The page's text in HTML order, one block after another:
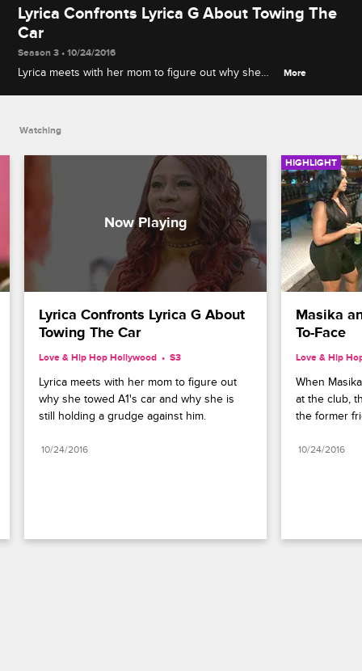
Lyrica Confronts Lyrica G About Towing The
Car
Season 3 • 10/24/2016
Lyrica meets with her mom to figure out why she
More
Watching
Lyrica Confronts Lyrica G About
Towing The Car
Love & Hip Hop Hollywood S3
Lyrica meets with her mom to figure out
why she towed A1's car and why she is
still holding a grudge against him.
10/24/2016
HIGHLIGHT
Masika
To-Face
Love & Hip
When
at the club,
the former
10/24/2016